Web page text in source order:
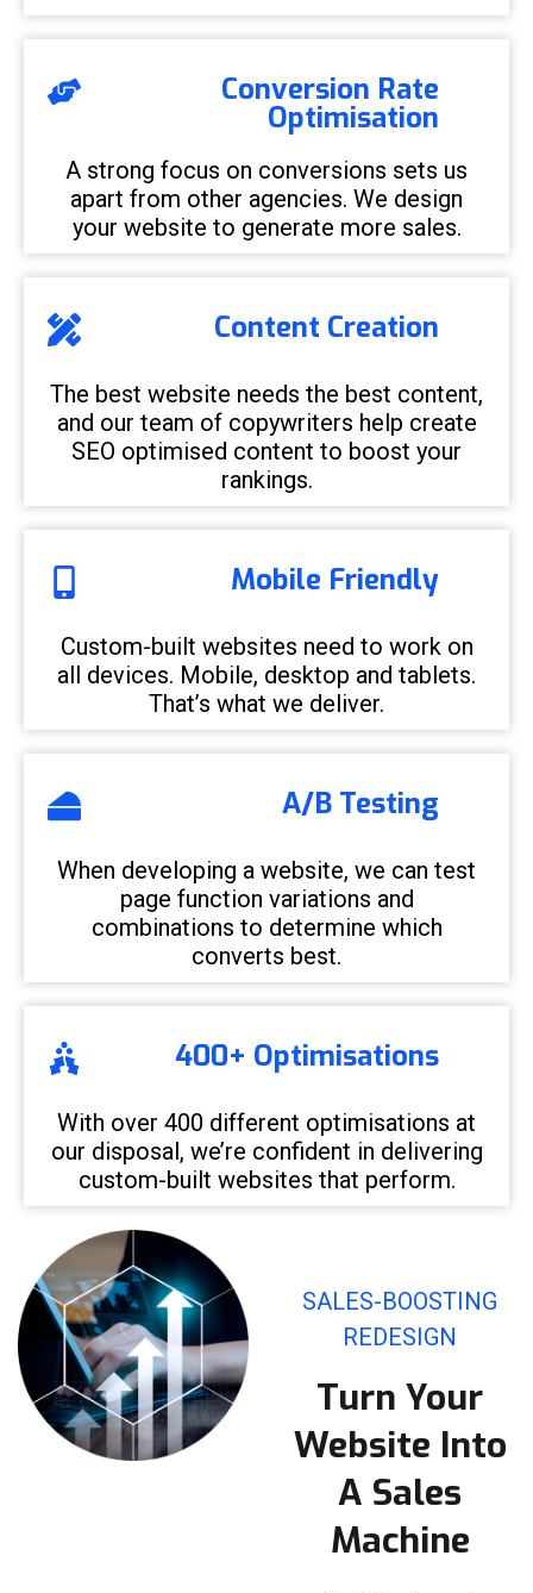
Conversion Rate
Optimisation
A strong focus on conversions sets us
apart from other agencies. We design
your website to generate more sales.
Content Creation
The best website needs the best content,
and our team of copywriters help create
SEO optimised content to boost your
rankings.
Mobile Friendly
Custom-built websites need to work on
all devices. Mobile, desktop and tablets.
That’s what we deliver.
A/B Testing
When developing a website, we can test
page function variations and
combinations to determine which
converts best.
400+ Optimisations
With over 400 different optimisations at
our disposal, we’re confident in delivering
custom-built websites that perform.
SALES-BOOSTING
REDESIGN
Turn Your
Website Into
A Sales
Machine